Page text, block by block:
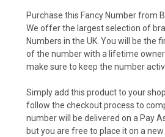
Purchase this Fancy Number from
We offer the largest selection of
Numbers in the UK. You will be the
of the number with a lifetime
make sure to keep the number
Simply add this product to your
follow the checkout process to
number will be delivered on a Pay
but you are free to place it on a